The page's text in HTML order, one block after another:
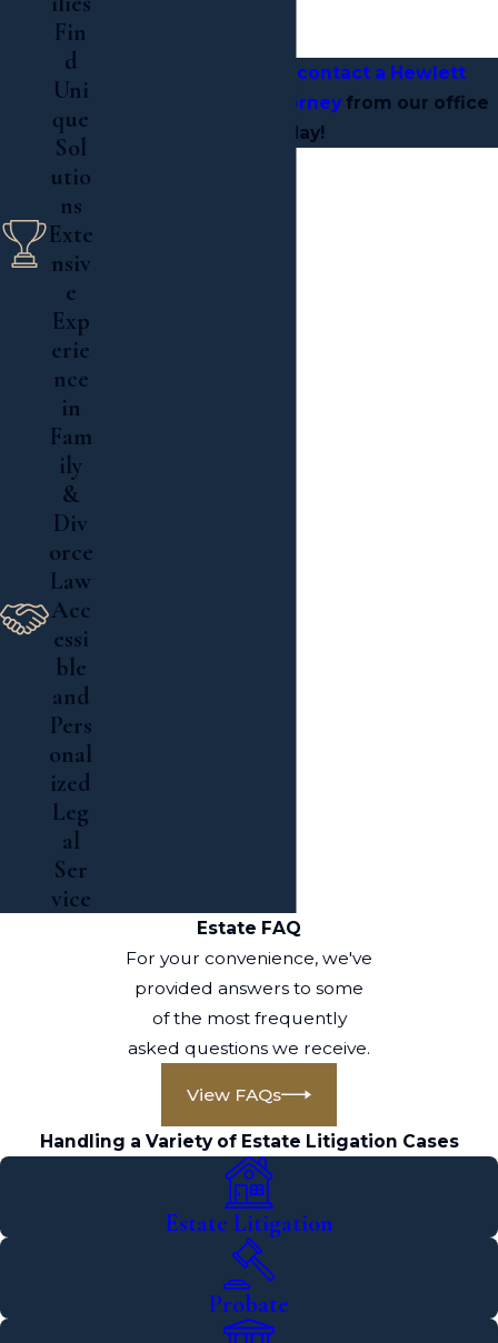
contact a Hewlett
estate litigation attorneyfrom our office
today!
Fin
d
Uni
que
Sol
utio
ns
Exte
nsiv
e
Exp
erie
nce
in
Fam
ily
&
Div
orce
Law
Acc
essi
ble
and
Pers
onal
ized
Leg
al
Ser
vice
Estate FAQ
For your convenience, we've
provided answers to some
of the most frequently
asked questions we receive.
View FAQs
Handling a Variety of Estate Litigation Cases
Estate Litigation
Probate